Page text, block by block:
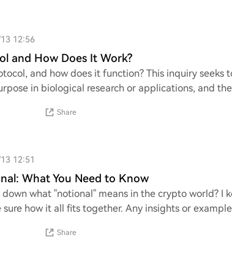
12:56
and How Does It Work?
and how does it function? This inquiry seeks
in biological research or applications, and
Share
12:51
What You Need to Know
down what "notional" means in the crypto world? I
how it all fits together. Any insights or
Share